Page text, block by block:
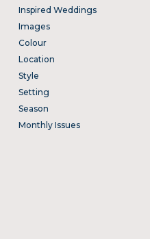
Inspired Weddings
Images
Colour
Location
Style
Setting
Season
Monthly Issues